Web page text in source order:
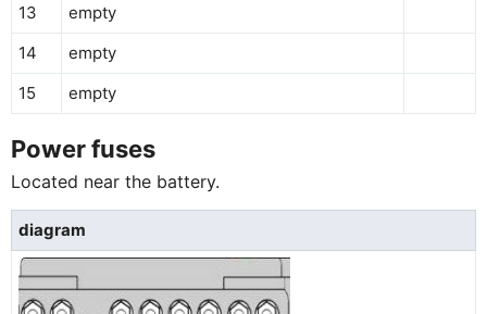
13
empty
14
empty
15
empty
Power fuses
Located near the battery.
diagram